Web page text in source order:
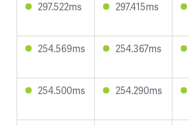
297.522ms 297.415ms
254.569ms 254.367ms
254.500ms 254.290ms